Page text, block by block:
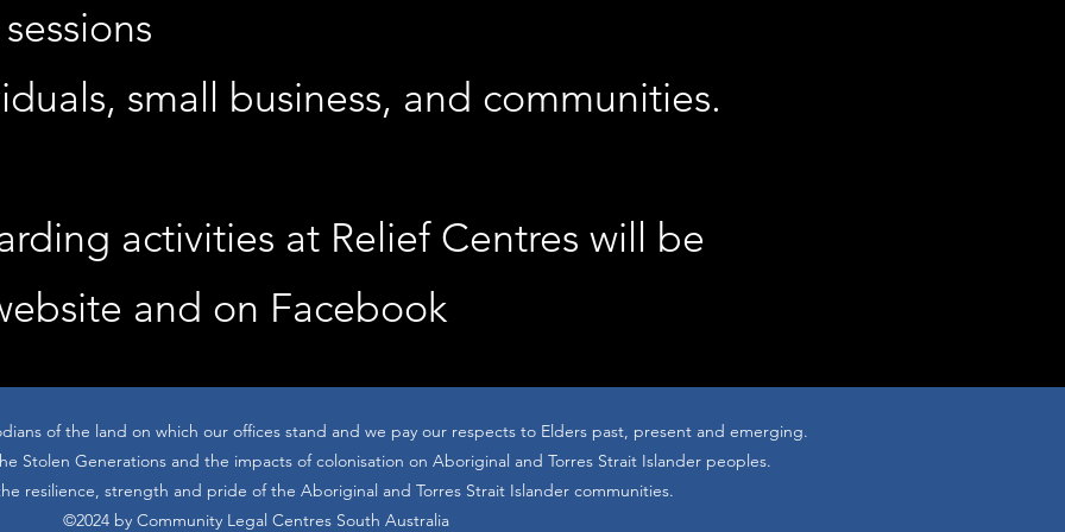
small business, and communities.
activities at Relief Centres will be
and on Facebook
of the land on which our offices stand and we pay our respects to Elders past, present and emerging.
Stolen Generations and the impacts of colonisation on Aboriginal and Torres Strait Islander peoples.
resilience, strength and pride of the Aboriginal and Torres Strait Islander communities.
©2024 by Community Legal Centres South Australia